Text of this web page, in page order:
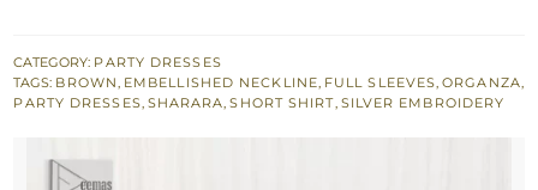
-
Sharara
quantity
CATEGORY: PARTY DRESSES
TAGS: BROWN, EMBELLISHED NECKLINE, FULL SLEEVES,ORGANZA,
PARTY DRESSES, SHARARA,SHORT SHIRT, SILVER EMBROIDERY